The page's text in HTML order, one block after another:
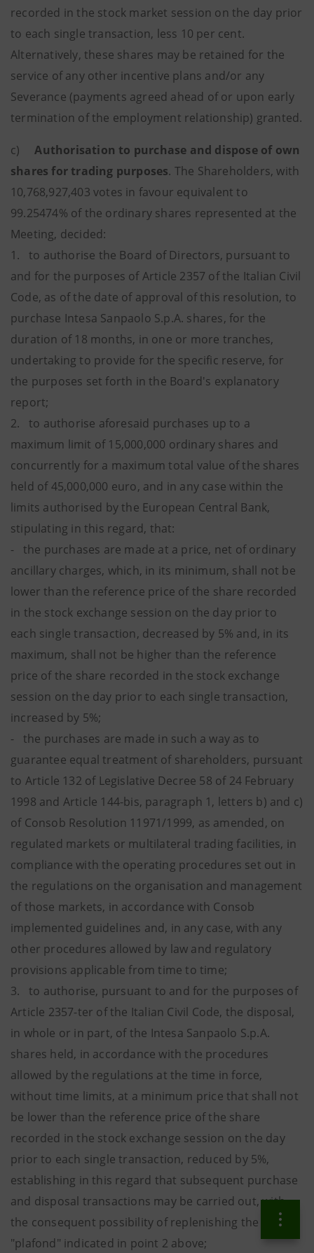
recorded in the stock market session on the day prior
to each single transaction, less 10 per cent.
Alternatively, these shares may be retained for the
service of any other incentive plans and/or any
Severance (payments agreed ahead of or upon early
termination of the employment relationship) granted.
c)Authorisation to purchase and dispose of own
shares for trading purposes. The Shareholders, with
10,768,927,403 votes in favour equivalent to
99.25474% of the ordinary shares represented at the
Meeting, decided:
1. to authorise the Board of Directors, pursuant to
and for the purposes of Article 2357 of the Italian Civil
Code, as of the date of approval of this resolution, to
purchase Intesa Sanpaolo S.p.A. shares, for the
duration of 18 months, in one or more tranches,
undertaking to provide for the specific reserve, for
the purposes set forth in the Board's explanatory
report;
2. to authorise aforesaid purchases up to a
maximum limit of 15,000,000 ordinary shares and
concurrently for a maximum total value of the shares
held of 45,000,000 euro, and in any case within the
limits authorised by the European Central Bank,
stipulating in this regard, that:
- the purchases are made at a price, net of ordinary
ancillary charges, which, in its minimum, shall not be
lower than the reference price of the share recorded
in the stock exchange session on the day prior to
each single transaction, decreased by 5% and, in its
maximum, shall not be higher than the reference
price of the share recorded in the stock exchange
session on the day prior to each single transaction,
increased by 5%;
- the purchases are made in such a way as to
guarantee equal treatment of shareholders, pursuant
to Article 132 of Legislative Decree 58 of 24 February
1998 and Article 144-bis, paragraph 1, letters b) and c)
of Consob Resolution 11971/1999, as amended, on
regulated markets or multilateral trading facilities, in
compliance with the operating procedures set out in
the regulations on the organisation and management
of those markets, in accordance with Consob
implemented guidelines and, in any case, with any
other procedures allowed by law and regulatory
provisions applicable from time to time;
3. to authorise, pursuant to and for the purposes of
Article 2357-ter of the Italian Civil Code, the disposal,
in whole or in part, of the Intesa Sanpaolo S.p.A.
shares held, in accordance with the procedures
allowed by the regulations at the time in force,
without time limits, at a minimum price that shall not
be lower than the reference price of the share
recorded in the stock exchange session on the day
prior to each single transaction, reduced by 5%,
establishing in this regard that subsequent purchase
and disposal transactions may be carried out, with
the consequent possibility of replenishing the
"plafond" indicated in point 2 above;